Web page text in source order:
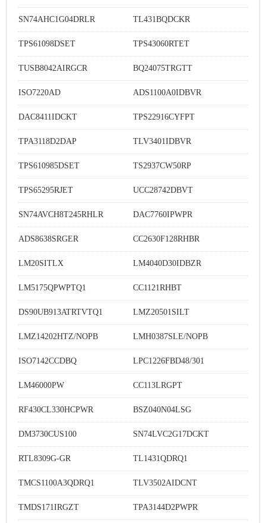
SN74AHC1G04DRLR TL431BQDCKR
TPS61098DSET TPS43060RTET
TUSB8042AIRGCR BQ24075TRGTT
ISO7220AD ADS1100A0IDBVR
DAC8411IDCKT TPS22916CYFPT
TPA3118D2DAP TLV3401IDBVR
TPS610985DSET TS2937CW50RP
TPS65295RJET UCC28742DBVT
SN74AVCH8T245RHLR DAC7760IPWPR
ADS8638SRGER CC2630F128RHBR
LM20SITLX LM4040D30IDBZR
LM5175QPWPTQ1 CC1121RHBT
DS90UB913ATRTVTQ1 LMZ20501SILT
LMZ14202HTZ/NOPB LMH0387SLE/NOPB
ISO7142CCDBQ LPC1226FBD48/301
LM46000PW CC113LRGPT
RF430CL330HCPWR BSZ040N04LSG
DM3730CUS100 SN74LVC2G17DCKT
RTL8309G-GR TL1431QDRQ1
TMCS1100A3QDRQ1 TLV3502AIDCNT
TMDS171IRGZT TPA3144D2PWPR